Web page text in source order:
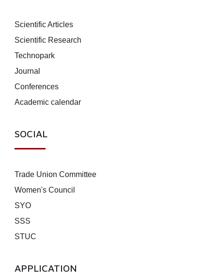
Scientific Articles
Scientific Research
Technopark
Journal
Conferences
Academic calendar
SOCIAL
Trade Union Committee
Women's Council
SYO
SSS
STUC
APPLICATION